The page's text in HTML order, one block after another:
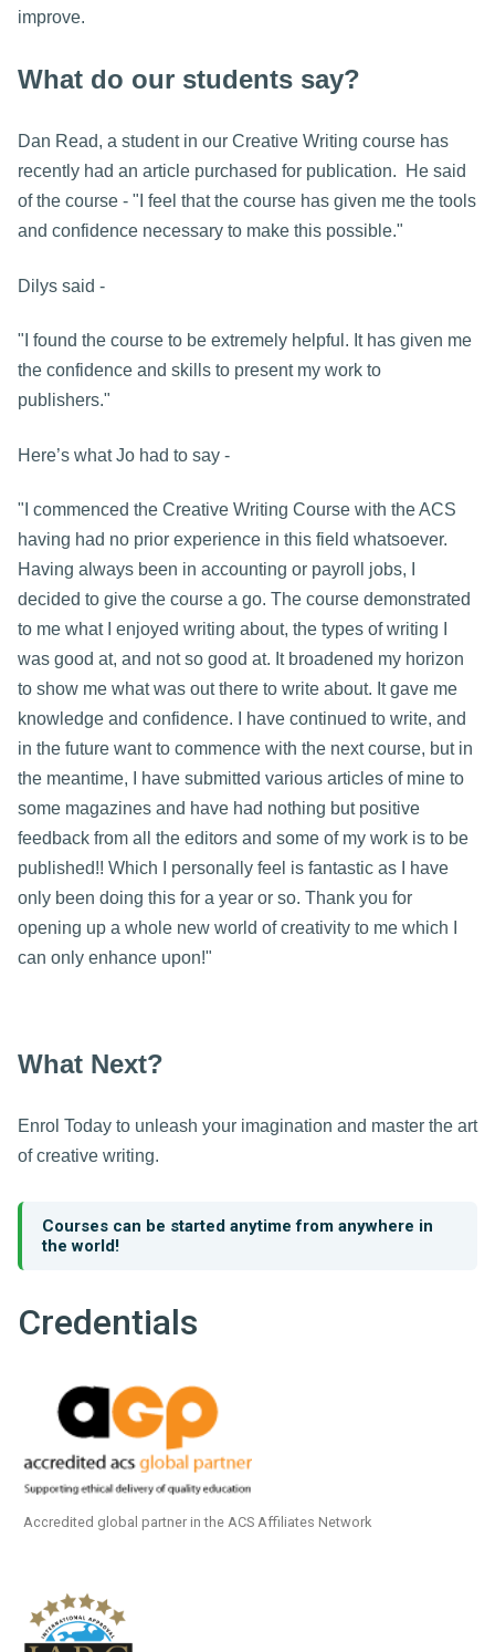
improve.
What do our students say?
Dan Read, a student in our Creative Writing course has
recently had an article purchased for publication. He said
of the course - "I feel that the course has given me the tools
and confidence necessary to make this possible."
Dilys said -
"I found the course to be extremely helpful. It has given me
the confidence and skills to present my work to
publishers."
Here’s what Jo had to say -
"I commenced the Creative Writing Course with the ACS
having had no prior experience in this field whatsoever.
Having always been in accounting or payroll jobs, I
decided to give the course a go. The course demonstrated
to me what I enjoyed writing about, the types of writing I
was good at, and not so good at. It broadened my horizon
to show me what was out there to write about. It gave me
knowledge and confidence. I have continued to write, and
in the future want to commence with the next course, but in
the meantime, I have submitted various articles of mine to
some magazines and have had nothing but positive
feedback from all the editors and some of my work is to be
published!! Which I personally feel is fantastic as I have
only been doing this for a year or so. Thank you for
opening up a whole new world of creativity to me which I
can only enhance upon!"
What Next?
Enrol Today to unleash your imagination and master the art
of creative writing.
Courses can be started anytime from anywhere in
the world!
Credentials
Accredited global partner in the ACS Affiliates Network